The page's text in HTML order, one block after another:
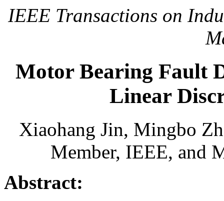
IEEE Transactions on
Motor Bearing Fault
Linear
Xiaohang Jin, Mingbo
Member, IEEE, and
Abstract: